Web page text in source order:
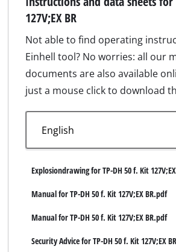
127V;EX BR
Not able to find operating
Einhell tool? No worries: all our
documents are also available
just a mouse click to download
Explosiondrawing for TP-DH 50 f. Kit
Manual for TP-DH 50 f. Kit 127V;EX BR.pdf
Manual for TP-DH 50 f. Kit 127V;EX BR.pdf
Security Advice for TP-DH 50 f. Kit 127V;EX